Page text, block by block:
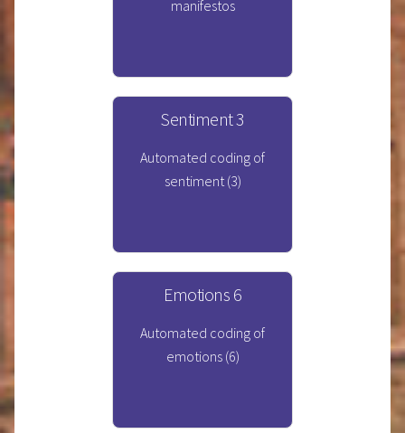
manifestos
Sentiment 3
Automated coding of
sentiment (3)
Emotions 6
Automated coding of
emotions (6)